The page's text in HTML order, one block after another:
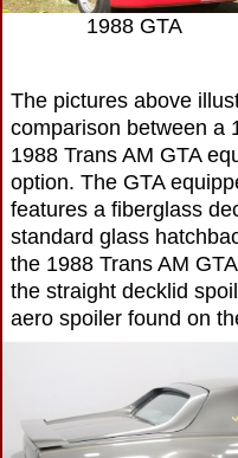
1988 GTA
The pictures above
comparison between a
1988 Trans AM GTA
option. The GTA
features a fiberglass
standard glass
the 1988 Trans AM
the straight decklid
aero spoiler found on